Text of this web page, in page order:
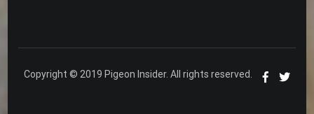
Copyright © 2019 Pigeon Insider. All rights reserved.